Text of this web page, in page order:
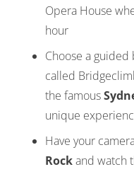
Opera House
hour
Choose a
called
the famous
unique
Have your
Rockand watch